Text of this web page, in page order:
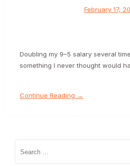
February 17,
Doubling my 9–5 salary several
something I never thought would
Continue Reading →
Search
for: